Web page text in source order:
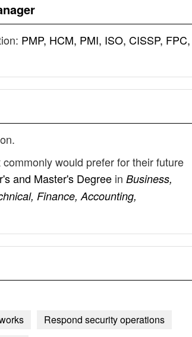
PMP, HCM, PMI, ISO, CISSP, FPC,
would prefer for their future
and Master's Degree in Business,
Finance, Accounting,
Respond security operations